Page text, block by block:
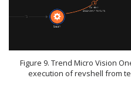
Figure 9. Trend Micro Vision
execution of revshell from